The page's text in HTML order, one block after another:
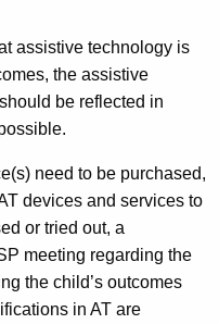
assistive technology is
the assistive
be reflected in
need to be purchased,
devices and services to
or tried out, a
meeting regarding the
the child’s outcomes
in AT are